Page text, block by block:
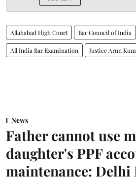
Allahabad High Court Bar Council of India
All India Bar Examination Justice Arun
News
Father cannot use
daughter's PPF
maintenance: